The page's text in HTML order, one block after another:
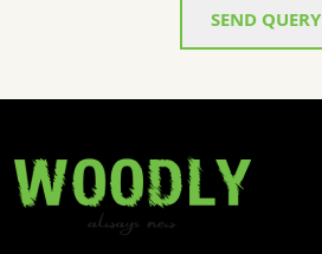
SEND QUERY